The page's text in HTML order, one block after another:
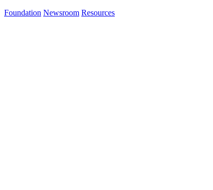
Foundation Newsroom Resources